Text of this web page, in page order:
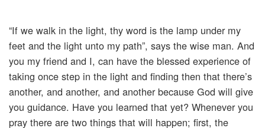
“If we walk in the light, thy word is the lamp under my
feet and the light unto my path”, says the wise man. And
you my friend and I, can have the blessed experience of
taking once step in the light and finding then that there’s
another, and another, and another because God will give
you guidance. Have you learned that yet? Whenever you
pray there are two things that will happen; first, the